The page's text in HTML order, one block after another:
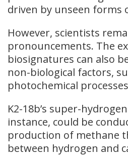
driven by unseen forms
However, scientists
pronouncements. The
biosignatures can also
non-biological factors,
photochemical
K2-18b’s super-
instance, could be
production of methane
between hydrogen and